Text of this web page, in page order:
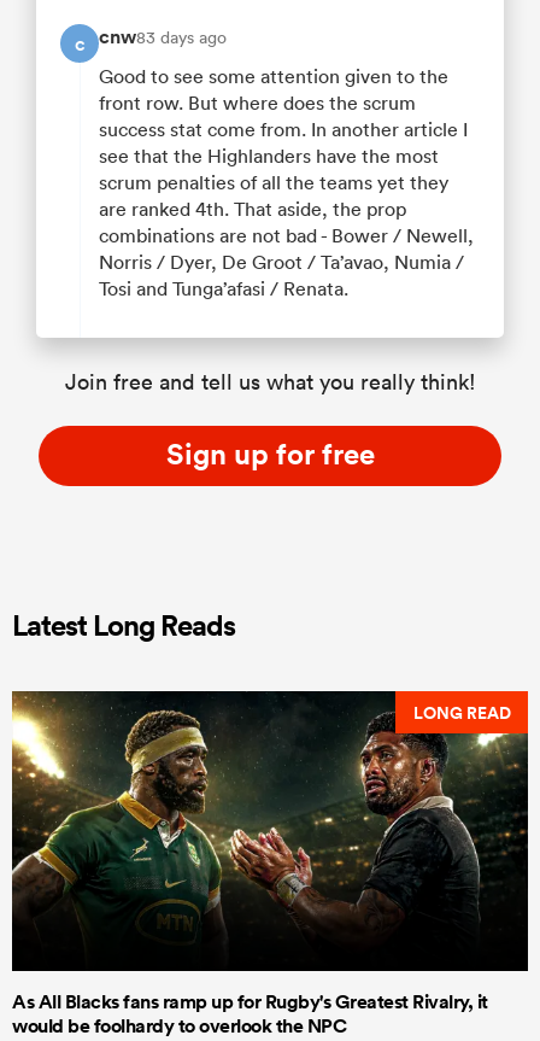
c cnw83 days ago
Good to see some attention given to the
front row. But where does the scrum
success stat come from. In another article I
see that the Highlanders have the most
scrum penalties of all the teams yet they
are ranked 4th. That aside, the prop
combinations are not bad - Bower / Newell,
Norris / Dyer, De Groot / Ta’avao, Numia /
Tosi and Tunga’afasi / Renata.
Join free and tell us what you really think!
Sign up for free
Latest Long Reads
LONG READ
As All Blacks fans ramp up for Rugby's Greatest Rivalry, it
would be foolhardy to overlook the NPC